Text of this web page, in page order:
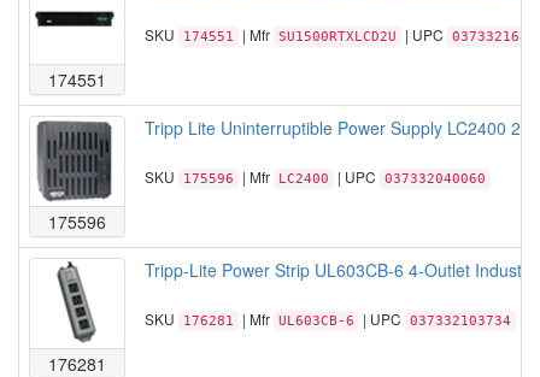
174551
SKU 174551 | Mfr SU1500RTXLCD2U | UPC
175596
Tripp Lite Uninterruptible Power Supply LC2400
SKU 175596 | Mfr LC2400 | UPC 037332040060
176281
Tripp-Lite Power Strip UL603CB-6 4-Outlet
SKU 176281 | Mfr UL603CB-6 | UPC 037332103734